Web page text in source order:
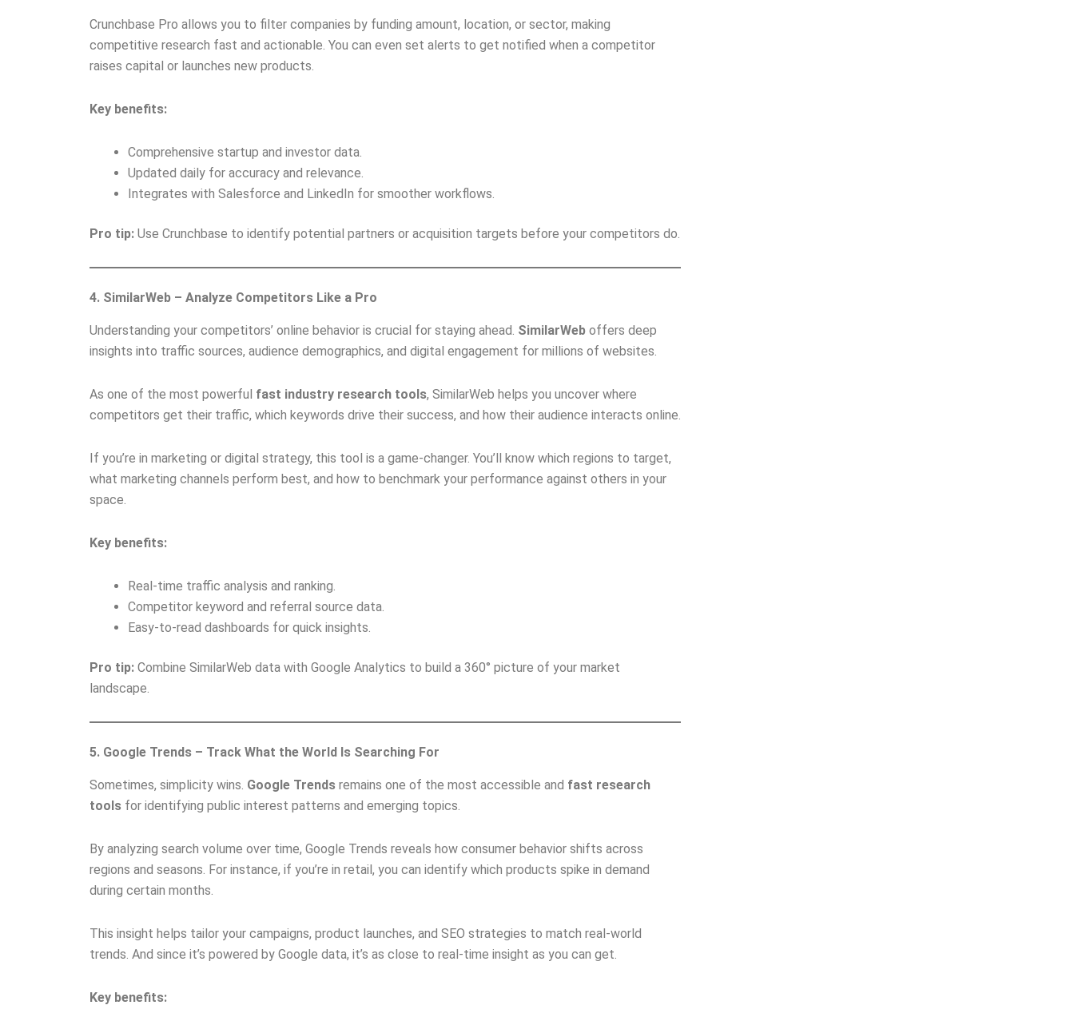
Crunchbase Pro allows you to filter companies by funding amount, location, or sector, making
competitive research fast and actionable. You can even set alerts to get notified when a competitor
raises capital or launches new products.
Key benefits:
Comprehensive startup and investor data.
Updated daily for accuracy and relevance.
Integrates with Salesforce and LinkedIn for smoother workflows.
Pro tip: Use Crunchbase to identify potential partners or acquisition targets before your competitors do.
4. SimilarWeb – Analyze Competitors Like a Pro
Understanding your competitors’ online behavior is crucial for staying ahead. SimilarWeb offers deep
insights into traffic sources, audience demographics, and digital engagement for millions of websites.
As one of the most powerful fast industry research tools, SimilarWeb helps you uncover where
competitors get their traffic, which keywords drive their success, and how their audience interacts online.
If you’re in marketing or digital strategy, this tool is a game-changer. You’ll know which regions to target,
what marketing channels perform best, and how to benchmark your performance against others in your
space.
Key benefits:
Real-time traffic analysis and ranking.
Competitor keyword and referral source data.
Easy-to-read dashboards for quick insights.
Pro tip: Combine SimilarWeb data with Google Analytics to build a 360° picture of your market
landscape.
5. Google Trends – Track What the World Is Searching For
Sometimes, simplicity wins. Google Trends remains one of the most accessible and fast research
tools for identifying public interest patterns and emerging topics.
By analyzing search volume over time, Google Trends reveals how consumer behavior shifts across
regions and seasons. For instance, if you’re in retail, you can identify which products spike in demand
during certain months.
This insight helps tailor your campaigns, product launches, and SEO strategies to match real-world
trends. And since it’s powered by Google data, it’s as close to real-time insight as you can get.
Key benefits: